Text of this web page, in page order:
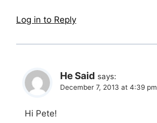
Log in to Reply
He Said says:
December 7, 2013 at 4:39 pm
Hi Pete!